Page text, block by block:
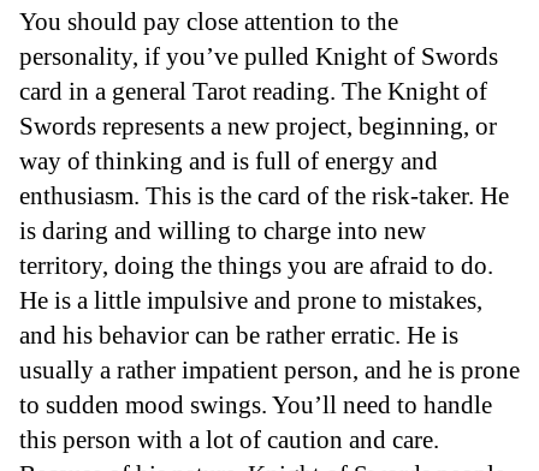
You should pay close attention to the
personality, if you’ve pulled Knight of Swords
card in a general Tarot reading. The Knight of
Swords represents a new project, beginning, or
way of thinking and is full of energy and
enthusiasm. This is the card of the risk-taker. He
is daring and willing to charge into new
territory, doing the things you are afraid to do.
He is a little impulsive and prone to mistakes,
and his behavior can be rather erratic. He is
usually a rather impatient person, and he is prone
to sudden mood swings. You’ll need to handle
this person with a lot of caution and care.